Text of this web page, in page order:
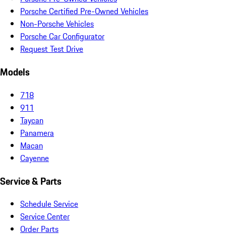
Porsche Certified Pre-Owned Vehicles
Non-Porsche Vehicles
Porsche Car Configurator
Request Test Drive
Models
718
911
Taycan
Panamera
Macan
Cayenne
Service & Parts
Schedule Service
Service Center
Order Parts